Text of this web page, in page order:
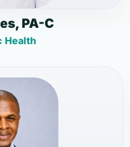
PA-C
Health